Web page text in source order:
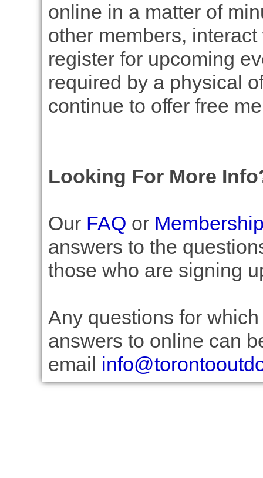
online in a matter of
other members,
register for upcoming
required by a physical
continue to offer free
Looking For More
Our FAQ or
answers to the
those who are signing
Any questions for
answers to online can
email